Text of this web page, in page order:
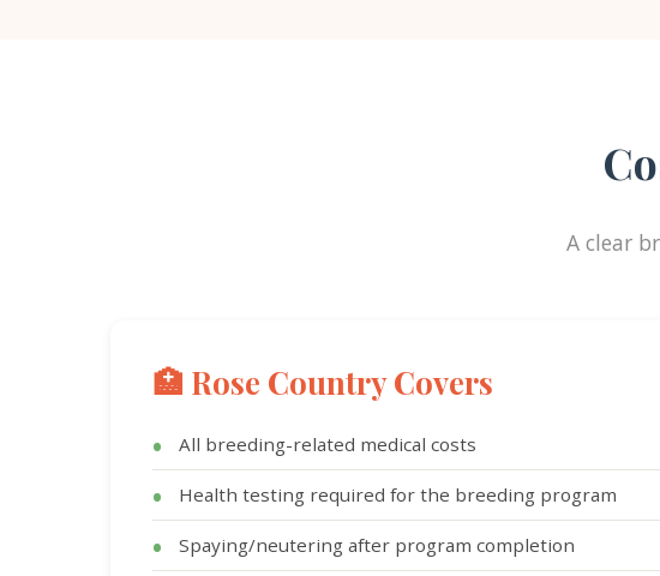
A clear
🏥 Rose Country Covers
All breeding-related medical costs
Health testing required for the breeding program
Spaying/neutering after program completion